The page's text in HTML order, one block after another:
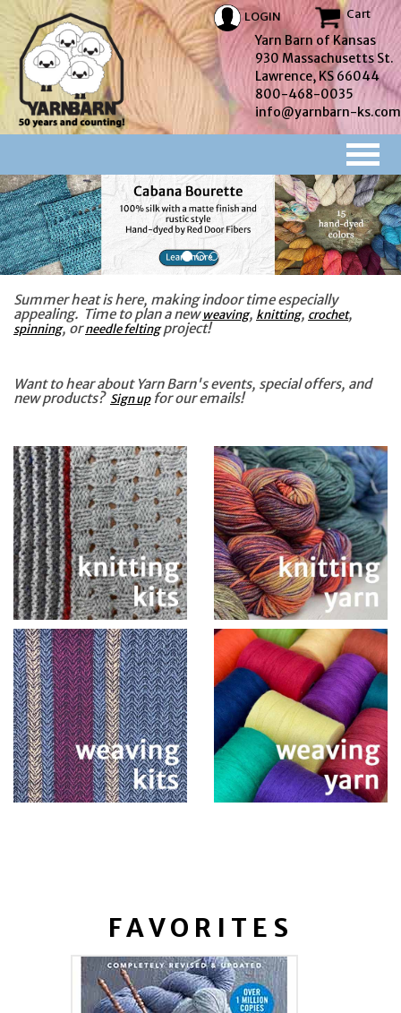
LOGIN Cart
Yarn Barn of Kansas
930 Massachusetts St.
Lawrence, KS 66044
800-468-0035
info@yarnbarn-ks.com
Summer heat is here, making indoor time especially
appealing. Time to plan a newweaving, knitting, crochet,
spinning, orneedle feltingproject!
Want to hear about Yarn Barn's events, special offers, and
new products? Sign upfor our emails!
FAVORITES